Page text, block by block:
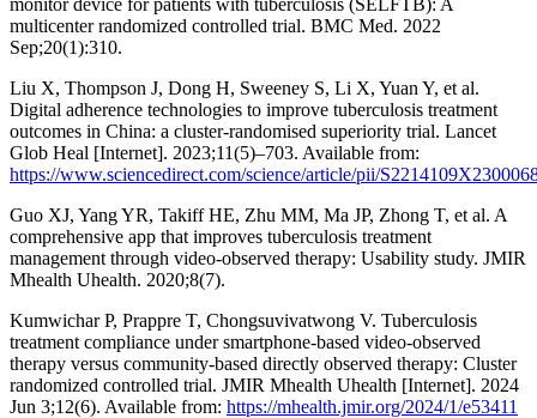
monitor device for patients with tuberculosis (SELFTB): A
multicenter randomized controlled trial. BMC Med. 2022
Sep;20(1):310.
Liu X, Thompson J, Dong H, Sweeney S, Li X, Yuan Y, et al.
Digital adherence technologies to improve tuberculosis treatment
outcomes in China: a cluster-randomised superiority trial. Lancet
Glob Heal [Internet]. 2023;11(5)–703. Available from:
https://www.sciencedirect.com/science/article/pii/
Guo XJ, Yang YR, Takiff HE, Zhu MM, Ma JP, Zhong T, et al. A
comprehensive app that improves tuberculosis treatment
management through video-observed therapy: Usability study. JMIR
Mhealth Uhealth. 2020;8(7).
Kumwichar P, Prappre T, Chongsuvivatwong V. Tuberculosis
treatment compliance under smartphone-based video-observed
therapy versus community-based directly observed therapy: Cluster
randomized controlled trial. JMIR Mhealth Uhealth [Internet]. 2024
Jun 3;12(6). Available from: https://mhealth.jmir.org/2024/1/e53411